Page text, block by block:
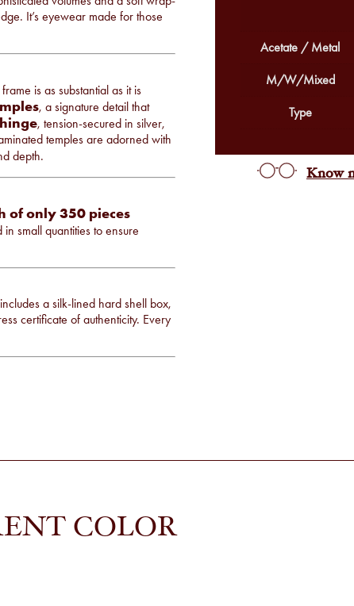
It’s eyewear made for those
frame is as substantial as it is
, a signature detail that
, tension-secured in silver,
temples are adorned with
depth.
of only 350 pieces
small quantities to ensure
a silk-lined hard shell box,
certificate of authenticity. Every
Acetate / Metal
M/W/Mixed
Type
Know
COLOR